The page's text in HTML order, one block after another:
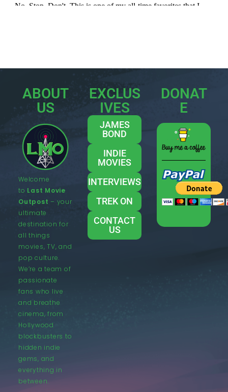
ABOUT
US
Welcome
to Last Movie
Outpost – your
ultimate
destination for
all things
movies, TV, and
pop culture.
We’re a team of
passionate
fans who live
and breathe
cinema, from
Hollywood
blockbusters to
hidden indie
gems, and
everything in
between.
EXCLUS
IVES
JAMES
BOND
INDIE
MOVIES
INTERVIEWS
TREK ON
CONTACT
US
DONAT
E